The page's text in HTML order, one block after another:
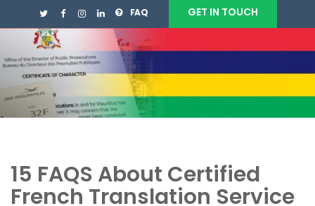
FAQ GET IN TOUCH
15 FAQS About Certified
French Translation Service